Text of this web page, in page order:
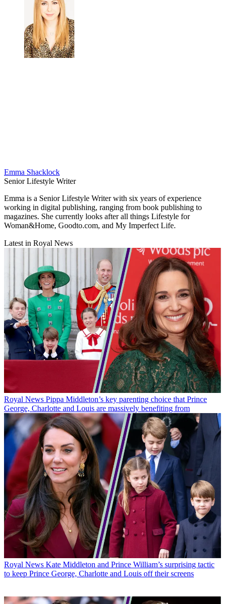
Emma Shacklock
Senior Lifestyle Writer
Emma is a Senior Lifestyle Writer with six years of experience
working in digital publishing, ranging from book publishing to
magazines. She currently looks after all things Lifestyle for
Woman&Home, Goodto.com, and My Imperfect Life.
Latest in Royal News
Royal News Pippa Middleton’s key parenting choice that Prince
George, Charlotte and Louis are massively benefiting from
Royal News Kate Middleton and Prince William’s surprising tactic
to keep Prince George, Charlotte and Louis off their screens